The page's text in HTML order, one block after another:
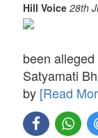
Hill Voice 28th
been
Satyamati
by [Read